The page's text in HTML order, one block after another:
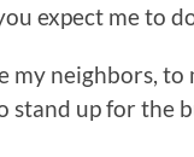
expect me to
my neighbors, to
stand up for the